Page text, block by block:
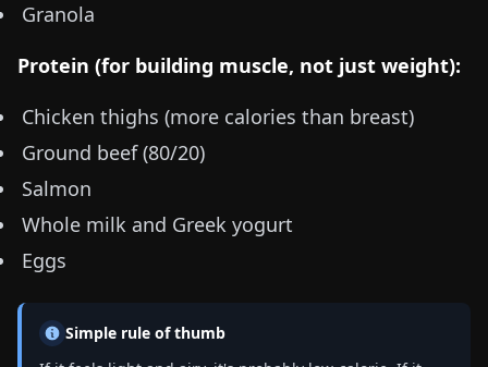
Granola
Protein (for building muscle, not just weight):
Chicken thighs (more calories than breast)
Ground beef (80/20)
Salmon
Whole milk and Greek yogurt
Eggs
Simple rule of thumb